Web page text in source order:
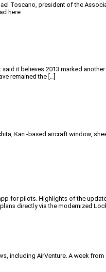
Toscano, president of the
here
it believes 2013 marked
remained the […]
Kan.-based aircraft window,
for pilots. Highlights of the
directly via the modernized
AirVenture. A week